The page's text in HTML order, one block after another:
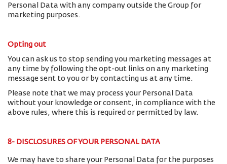
Personal Data with any company outside the Group for
marketing purposes.
Opting out
You can ask us to stop sending you marketing messages at
any time by following the opt-out links on any marketing
message sent to you or by contacting us at any time.
Please note that we may process your Personal Data
without your knowledge or consent, in compliance with the
above rules, where this is required or permitted by law.
8- DISCLOSURES OF YOUR PERSONAL DATA
We may have to share your Personal Data for the purposes